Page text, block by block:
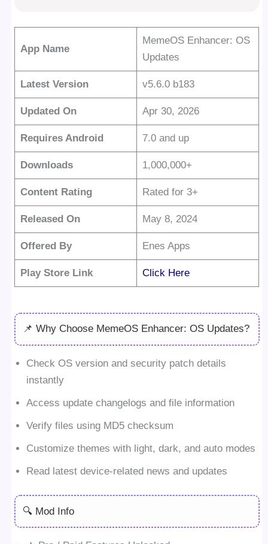
App Name
MemeOS Enhancer: OS
Updates
Latest Version v5.6.0 b183
Updated On Apr 30, 2026
Requires Android 7.0 and up
Downloads 1,000,000+
Content Rating Rated for 3+
Released On May 8, 2024
Offered By Enes Apps
Play Store Link Click Here
📌 Why Choose MemeOS Enhancer: OS Updates?
Check OS version and security patch details
instantly
Access update changelogs and file information
Verify files using MD5 checksum
Customize themes with light, dark, and auto modes
Read latest device-related news and updates
🔍 Mod Info